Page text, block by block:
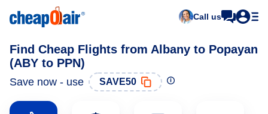
Call us
Find Cheap Flights from Albany to Popayan
(ABY to PPN)
Save now - use SAVE50